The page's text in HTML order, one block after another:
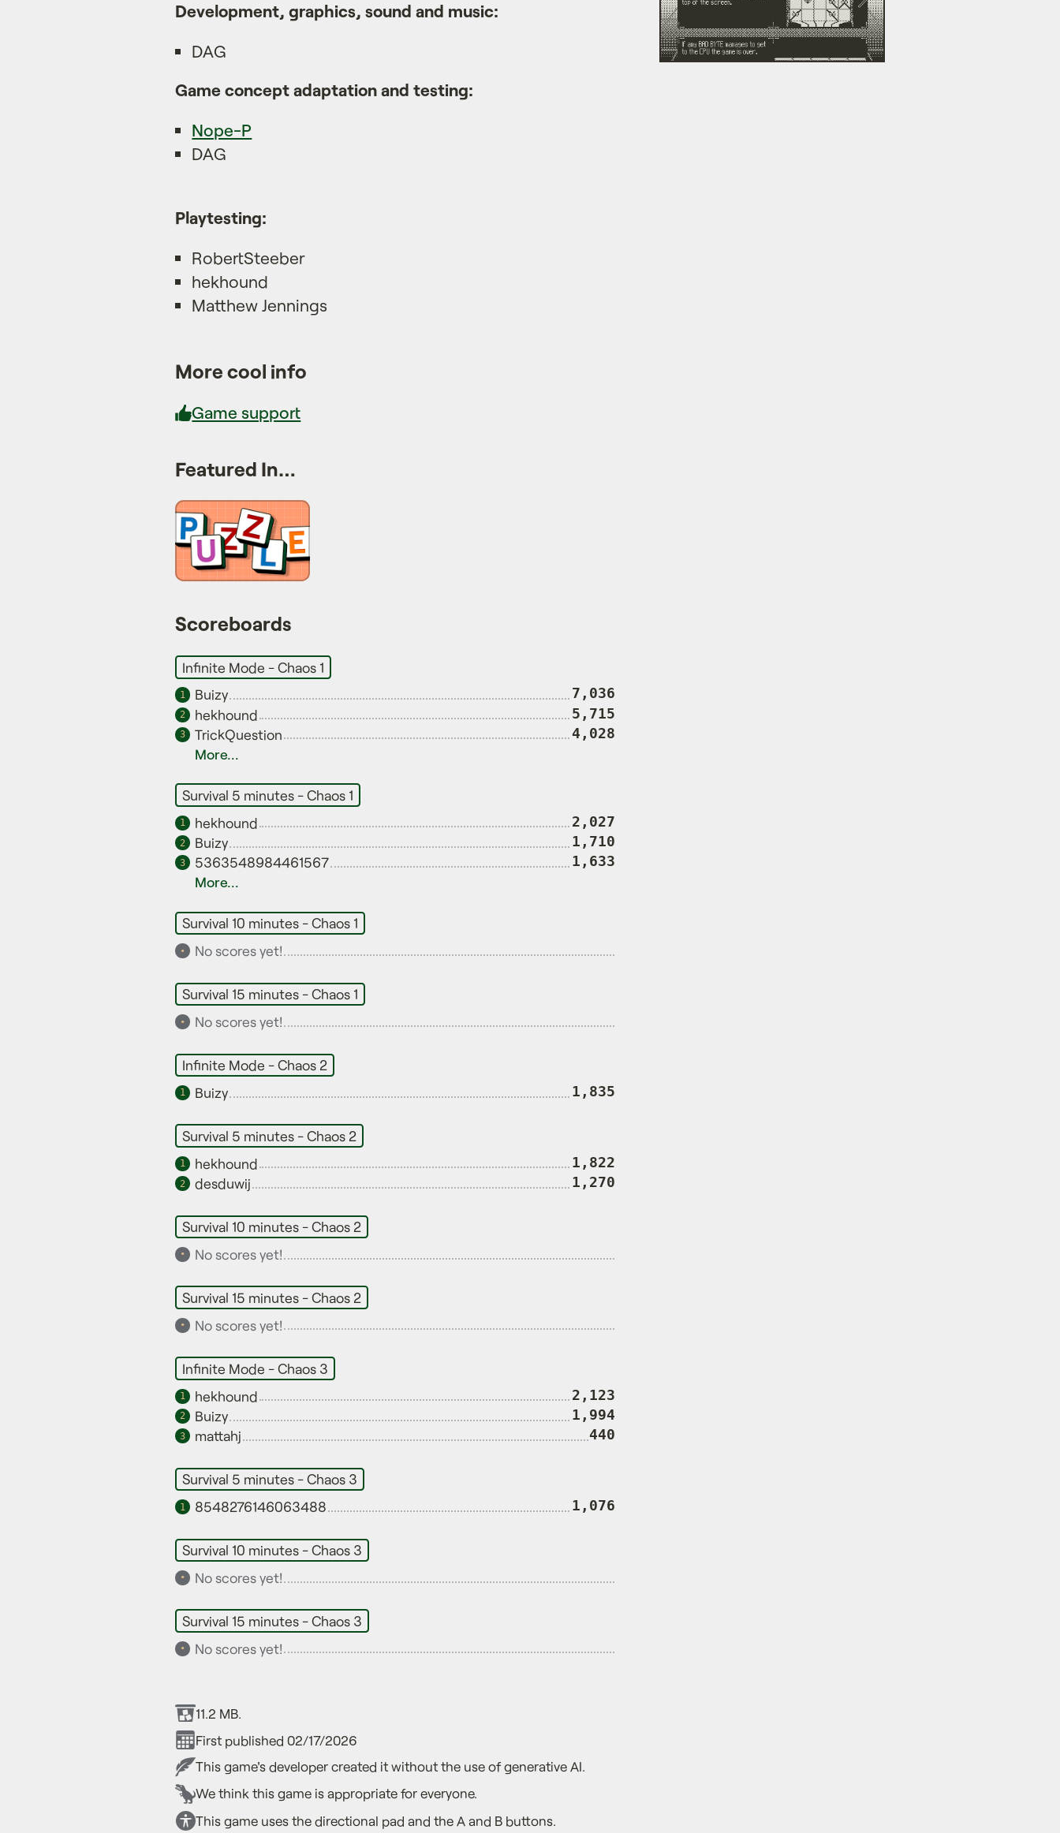
Development, graphics, sound and music:
DAG
Game concept adaptation and testing:
Nope-P
DAG
Playtesting:
RobertSteeber
hekhound
Matthew Jennings
More cool info
Game support
Featured In…
Scoreboards
Infinite Mode - Chaos 1
1 Buizy 7,036
2 hekhound 5,715
3 TrickQuestion 4,028
More...
Survival 5 minutes - Chaos 1
1 hekhound 2,027
2 Buizy 1,710
3 5363548984461567 1,633
More...
Survival 10 minutes - Chaos 1
• No scores yet!
Survival 15 minutes - Chaos 1
• No scores yet!
Infinite Mode - Chaos 2
1 Buizy 1,835
Survival 5 minutes - Chaos 2
1 hekhound 1,822
2 desduwij 1,270
Survival 10 minutes - Chaos 2
• No scores yet!
Survival 15 minutes - Chaos 2
• No scores yet!
Infinite Mode - Chaos 3
1 hekhound 2,123
2 Buizy 1,994
3 mattahj 440
Survival 5 minutes - Chaos 3
1 8548276146063488 1,076
Survival 10 minutes - Chaos 3
• No scores yet!
Survival 15 minutes - Chaos 3
• No scores yet!
11.2 MB.
First published 02/17/2026
This game's developer created it without the use of generative AI.
We think this game is appropriate for everyone.
This game uses the directional pad and the A and B buttons.